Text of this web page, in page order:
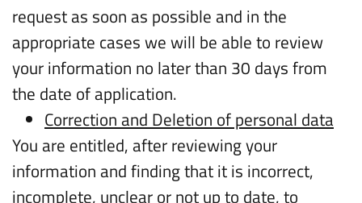
request as soon as possible and in the
appropriate cases we will be able to review
your information no later than 30 days from
the date of application.
Correction and Deletion of personal data
You are entitled, after reviewing your
information and finding that it is incorrect,
incomplete, unclear or not up to date, to